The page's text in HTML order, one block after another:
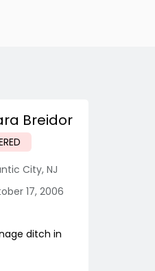
Breidor
City, NJ
17, 2006
ditch in